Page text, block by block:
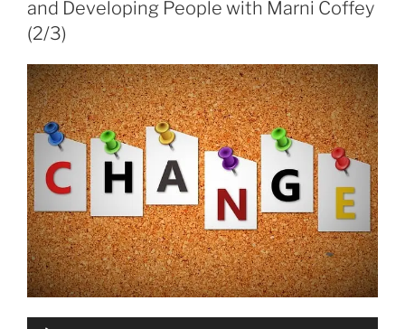
and Developing People with Marni Coffey
(2/3)